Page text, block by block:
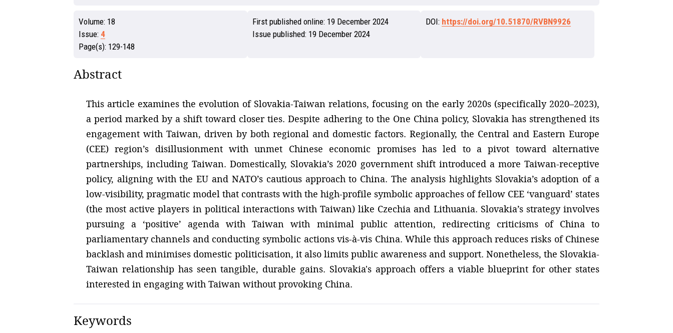
Volume: 18
Issue: 4
Page(s): 129-148
First published online: 19 December 2024
Issue published: 19 December 2024
DOI: https://doi.org/10.51870/RVBN9926
Abstract
This article examines the evolution of Slovakia-Taiwan relations, focusing on the early 2020s (specifically 2020–2023),
a period marked by a shift toward closer ties. Despite adhering to the One China policy, Slovakia has strengthened its
engagement with Taiwan, driven by both regional and domestic factors. Regionally, the Central and Eastern Europe
(CEE) region’s disillusionment with unmet Chinese economic promises has led to a pivot toward alternative
partnerships, including Taiwan. Domestically, Slovakia’s 2020 government shift introduced a more Taiwan-receptive
policy, aligning with the EU and NATO’s cautious approach to China. The analysis highlights Slovakia’s adoption of a
low-visibility, pragmatic model that contrasts with the high-profile symbolic approaches of fellow CEE ‘vanguard’ states
(the most active players in political interactions with Taiwan) like Czechia and Lithuania. Slovakia’s strategy involves
pursuing a ‘positive’ agenda with Taiwan with minimal public attention, redirecting criticisms of China to
parliamentary channels and conducting symbolic actions vis-à-vis China. While this approach reduces risks of Chinese
backlash and minimises domestic politicisation, it also limits public awareness and support. Nonetheless, the Slovakia-
Taiwan relationship has seen tangible, durable gains. Slovakia's approach offers a viable blueprint for other states
interested in engaging with Taiwan without provoking China.
Keywords